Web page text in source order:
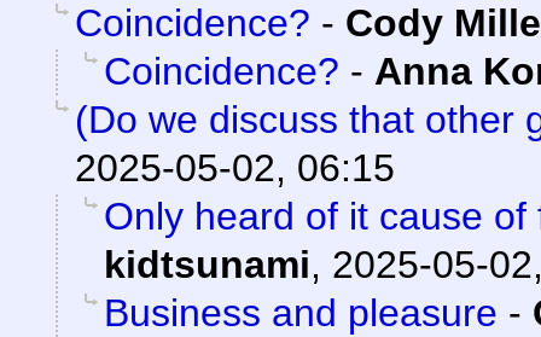
Coincidence? - Cody
Coincidence? - Anna
(Do we discuss that other
2025-05-02, 06:15
Only heard of it cause
kidtsunami, 2025-05-
Business and pleasure -